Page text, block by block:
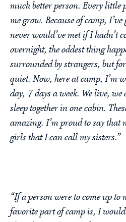
much better person. Every little
me grow. Because of camp,
never would’ve met if I hadn’t
overnight, the oddest thing
surrounded by strangers, but
quiet. Now, here at camp, I’m
day, 7 days a week. We live,
sleep together in one cabin.
amazing. I’m proud to say that
girls that I can call my sisters.”
“If a person were to come up to
favorite part of camp is, I